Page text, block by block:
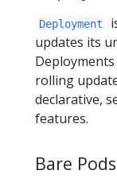
Deployment
updates its
rolling
declarative,
features.
Bare Pods